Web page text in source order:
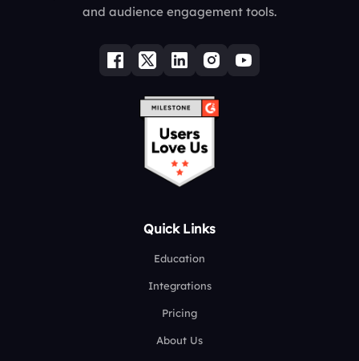
and audience engagement tools.
Quick Links
Education
Integrations
Pricing
About Us